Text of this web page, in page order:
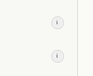
i
i